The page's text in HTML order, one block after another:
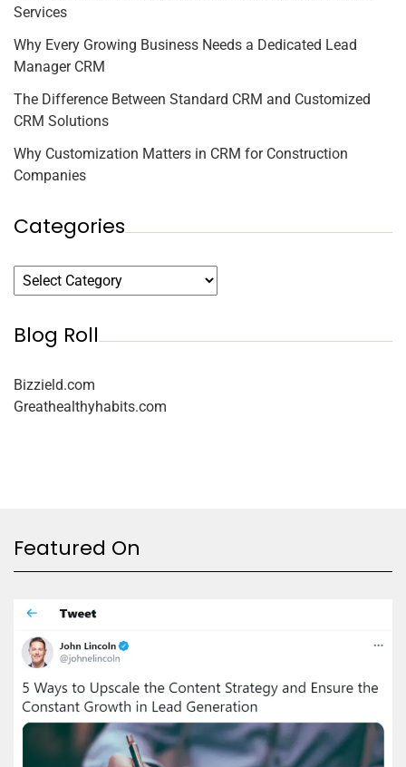
Services
Why Every Growing Business Needs a Dedicated Lead
Manager CRM
The Difference Between Standard CRM and Customized
CRM Solutions
Why Customization Matters in CRM for Construction
Companies
Categories
Blog Roll
Bizzield.com
Greathealthyhabits.com
Featured On